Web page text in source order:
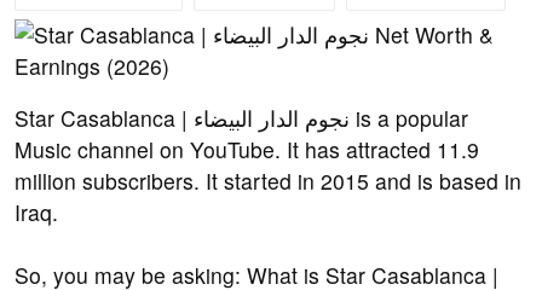
Star Casablanca | نجوم الدار البيضاء is a popular
Music channel on YouTube. It has attracted 11.9
million subscribers. It started in 2015 and is based in
Iraq.
So, you may be asking: What is Star Casablanca |